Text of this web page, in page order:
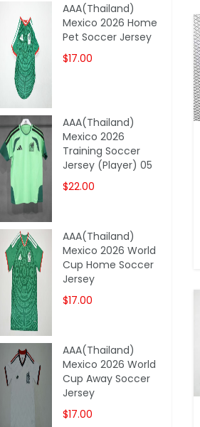
AAA(Thailand)
Mexico 2026 Home
Pet Soccer Jersey
$17.00
AAA(Thailand)
Mexico 2026
Training Soccer
Jersey (Player) 05
$22.00
AAA(Thailand)
Mexico 2026 World
Cup Home Soccer
Jersey
$17.00
AAA(Thailand)
Mexico 2026 World
Cup Away Soccer
Jersey
$17.00